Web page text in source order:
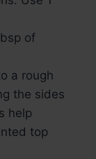
of
a rough
the sides
help
top